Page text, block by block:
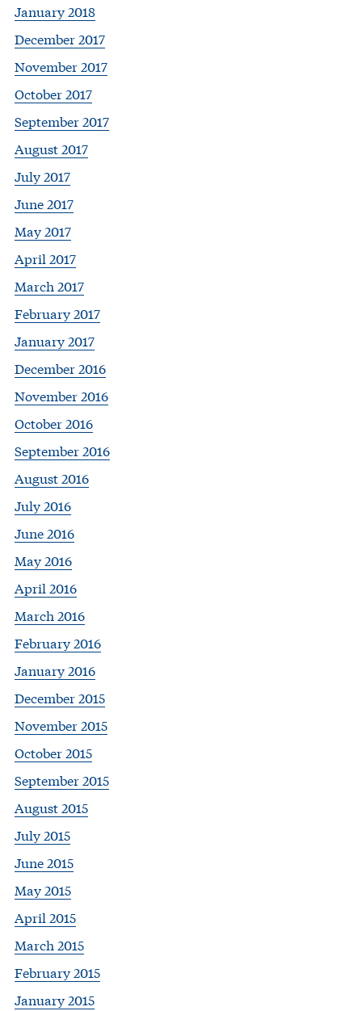
January 2018
December 2017
November 2017
October 2017
September 2017
August 2017
July 2017
June 2017
May 2017
April 2017
March 2017
February 2017
January 2017
December 2016
November 2016
October 2016
September 2016
August 2016
July 2016
June 2016
May 2016
April 2016
March 2016
February 2016
January 2016
December 2015
November 2015
October 2015
September 2015
August 2015
July 2015
June 2015
May 2015
April 2015
March 2015
February 2015
January 2015